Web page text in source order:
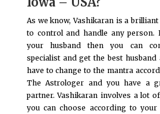
As we know, Vashikaran is a
to control and handle any person.
your husband then you can
specialist and get the best husband
have to change to the mantra
The Astrologer and you have a
partner. Vashikaran involves a lot
you can choose according to your